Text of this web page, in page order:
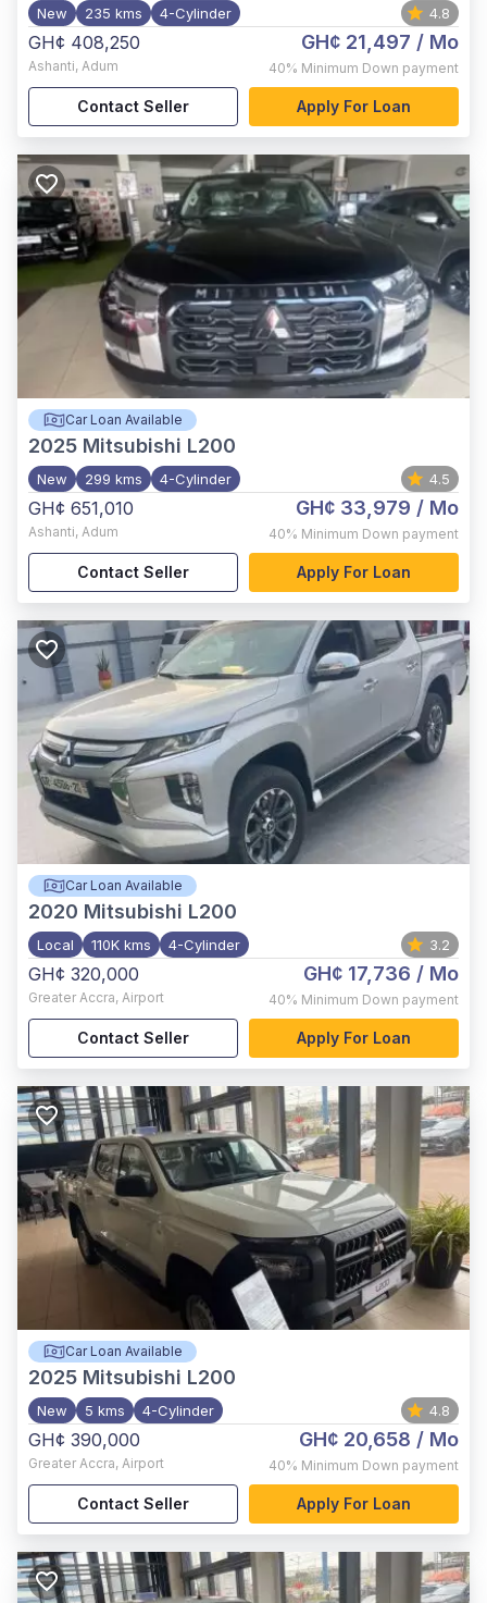
New 235 kms 4-Cylinder 4.8
GH¢ 408,250
Ashanti, Adum
GH¢ 21,497 / Mo
40% Minimum Down payment
Contact Seller Apply For Loan
Car Loan Available
2025 Mitsubishi L200
New 299 kms 4-Cylinder 4.5
GH¢ 651,010
Ashanti, Adum
GH¢ 33,979 / Mo
40% Minimum Down payment
Contact Seller Apply For Loan
Car Loan Available
2020 Mitsubishi L200
Local 110K kms 4-Cylinder 3.2
GH¢ 320,000
Greater Accra, Airport
GH¢ 17,736 / Mo
40% Minimum Down payment
Contact Seller Apply For Loan
Car Loan Available
2025 Mitsubishi L200
New 5 kms 4-Cylinder 4.8
GH¢ 390,000
Greater Accra, Airport
GH¢ 20,658 / Mo
40% Minimum Down payment
Contact Seller Apply For Loan